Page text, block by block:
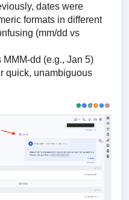
dates were
formats in different
(mm/dd vs
dd (e.g., Jan 5)
quick, unambiguous